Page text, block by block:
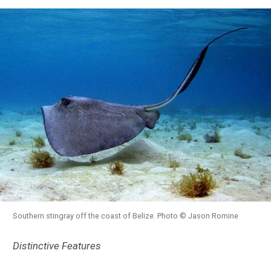
Southern stingray off the coast of Belize. Photo © Jason Romine
Distinctive Features